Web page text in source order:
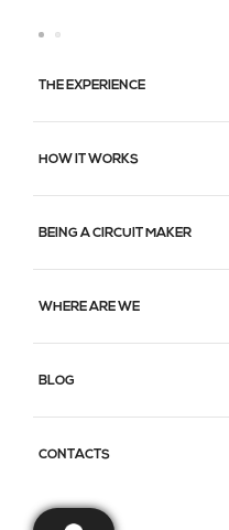
THE EXPERIENCE
HOW IT WORKS
BEING A CIRCUIT MAKER
WHERE ARE WE
BLOG
CONTACTS